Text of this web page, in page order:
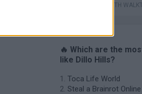
GAMES WITH
🔥 Which are the
like Dillo Hills?
Toca Life World
Steal a Brainrot Online